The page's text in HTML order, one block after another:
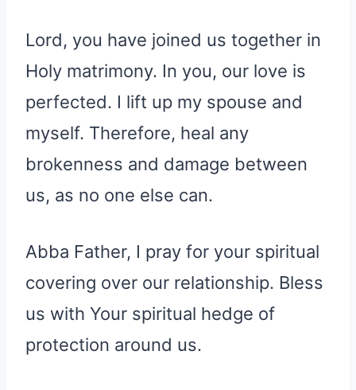
Lord, you have joined us together in
Holy matrimony. In you, our love is
perfected. I lift up my spouse and
myself. Therefore, heal any
brokenness and damage between
us, as no one else can.
Abba Father, I pray for your spiritual
covering over our relationship. Bless
us with Your spiritual hedge of
protection around us.